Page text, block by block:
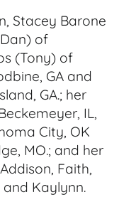
Stacey Barone
of
(Tony) of
GA and
GA.; her
IL,
City, OK
MO.; and her
Faith,
and Kaylynn.